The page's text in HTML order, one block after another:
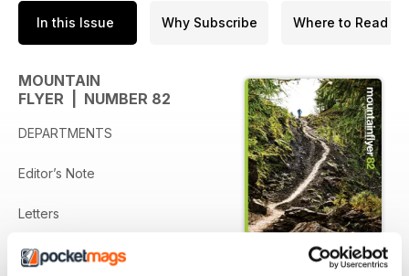
In this Issue Why Subscribe Where to Read
MOUNTAIN
FLYER | NUMBER 82
DEPARTMENTS
Editor’s Note
Letters
Rides
read more